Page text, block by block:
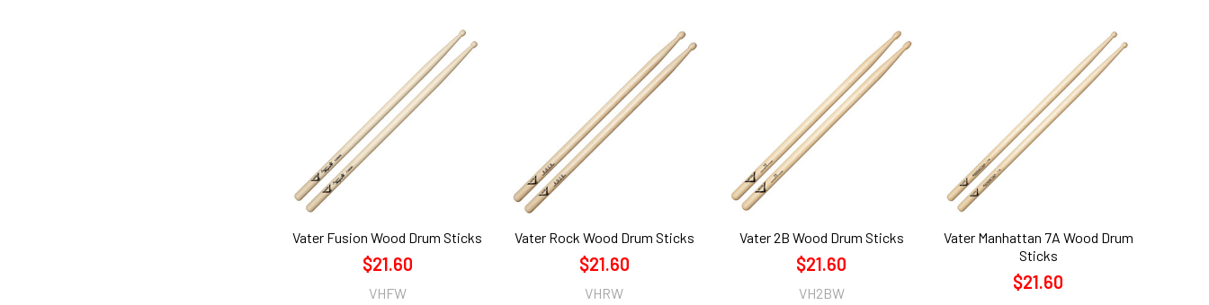
Vater Fusion Wood Drum Sticks
$21.60
VHFW
Vater Rock Wood Drum Sticks
$21.60
VHRW
Vater 2B Wood Drum Sticks
$21.60
VH2BW
Vater Manhattan 7A Wood Drum
Sticks
$21.60